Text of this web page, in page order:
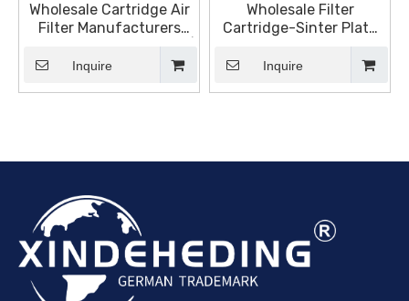
Wholesale Cartridge Air
Filter Manufacturers
and Suppliers, Products |
Sinter Plate Tech
Inquire
Wholesale Filter
Cartridge-Sinter Plate
Folded Manufacturers
and Suppliers, Products |
Sinter Plate Tech
Inquire